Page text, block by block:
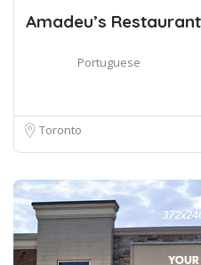
Amadeu’s Restaurant
Portuguese
Toronto